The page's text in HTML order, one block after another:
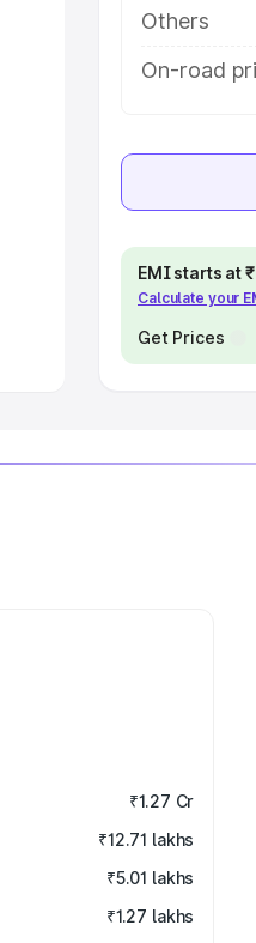
Others
On-road
EMI starts at
Calculate your
Get Prices
₹1.27 Cr
₹12.71 lakhs
₹5.01 lakhs
₹1.27 lakhs